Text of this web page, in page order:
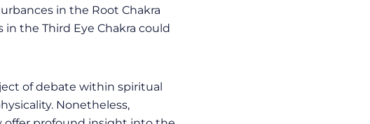
in the Root Chakra
the Third Eye Chakra could
of debate within spiritual
Nonetheless,